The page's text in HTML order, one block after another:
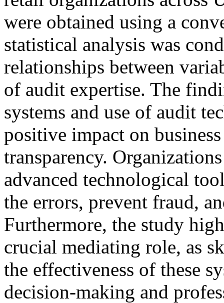
were obtained using a
statistical analysis was
relationships between
of audit expertise. The
systems and use of audit
positive impact on
transparency.
advanced technological
the errors, prevent fraud,
Furthermore, the study
crucial mediating role, as
the effectiveness of these
decision-making and